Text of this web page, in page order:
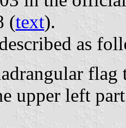
(text).
as
flag
upper left